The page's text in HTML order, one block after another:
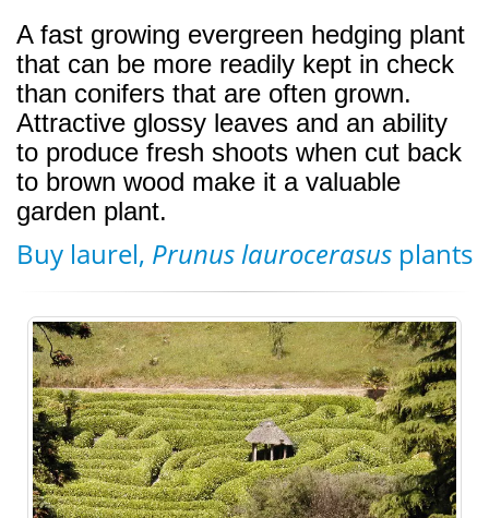
A fast growing evergreen hedging plant
that can be more readily kept in check
than conifers that are often grown.
Attractive glossy leaves and an ability
to produce fresh shoots when cut back
to brown wood make it a valuable
garden plant.
Buy laurel, Prunus laurocerasus plants